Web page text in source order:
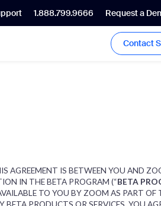
1.888.799.9666 Request a
Contact
AGREEMENT IS BETWEEN YOU AND
IN THE BETA PROGRAM (“BETA
TO YOU BY ZOOM AS PART OF